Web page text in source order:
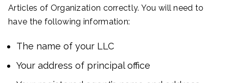
Articles of Organization correctly. You will need to
have the following information:
The name of your LLC
Your address of principal office